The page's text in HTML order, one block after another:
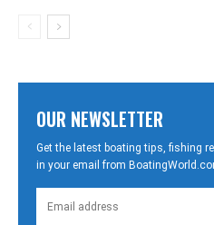
OUR NEWSLETTER
Get the latest boating tips, fishing
in your email from